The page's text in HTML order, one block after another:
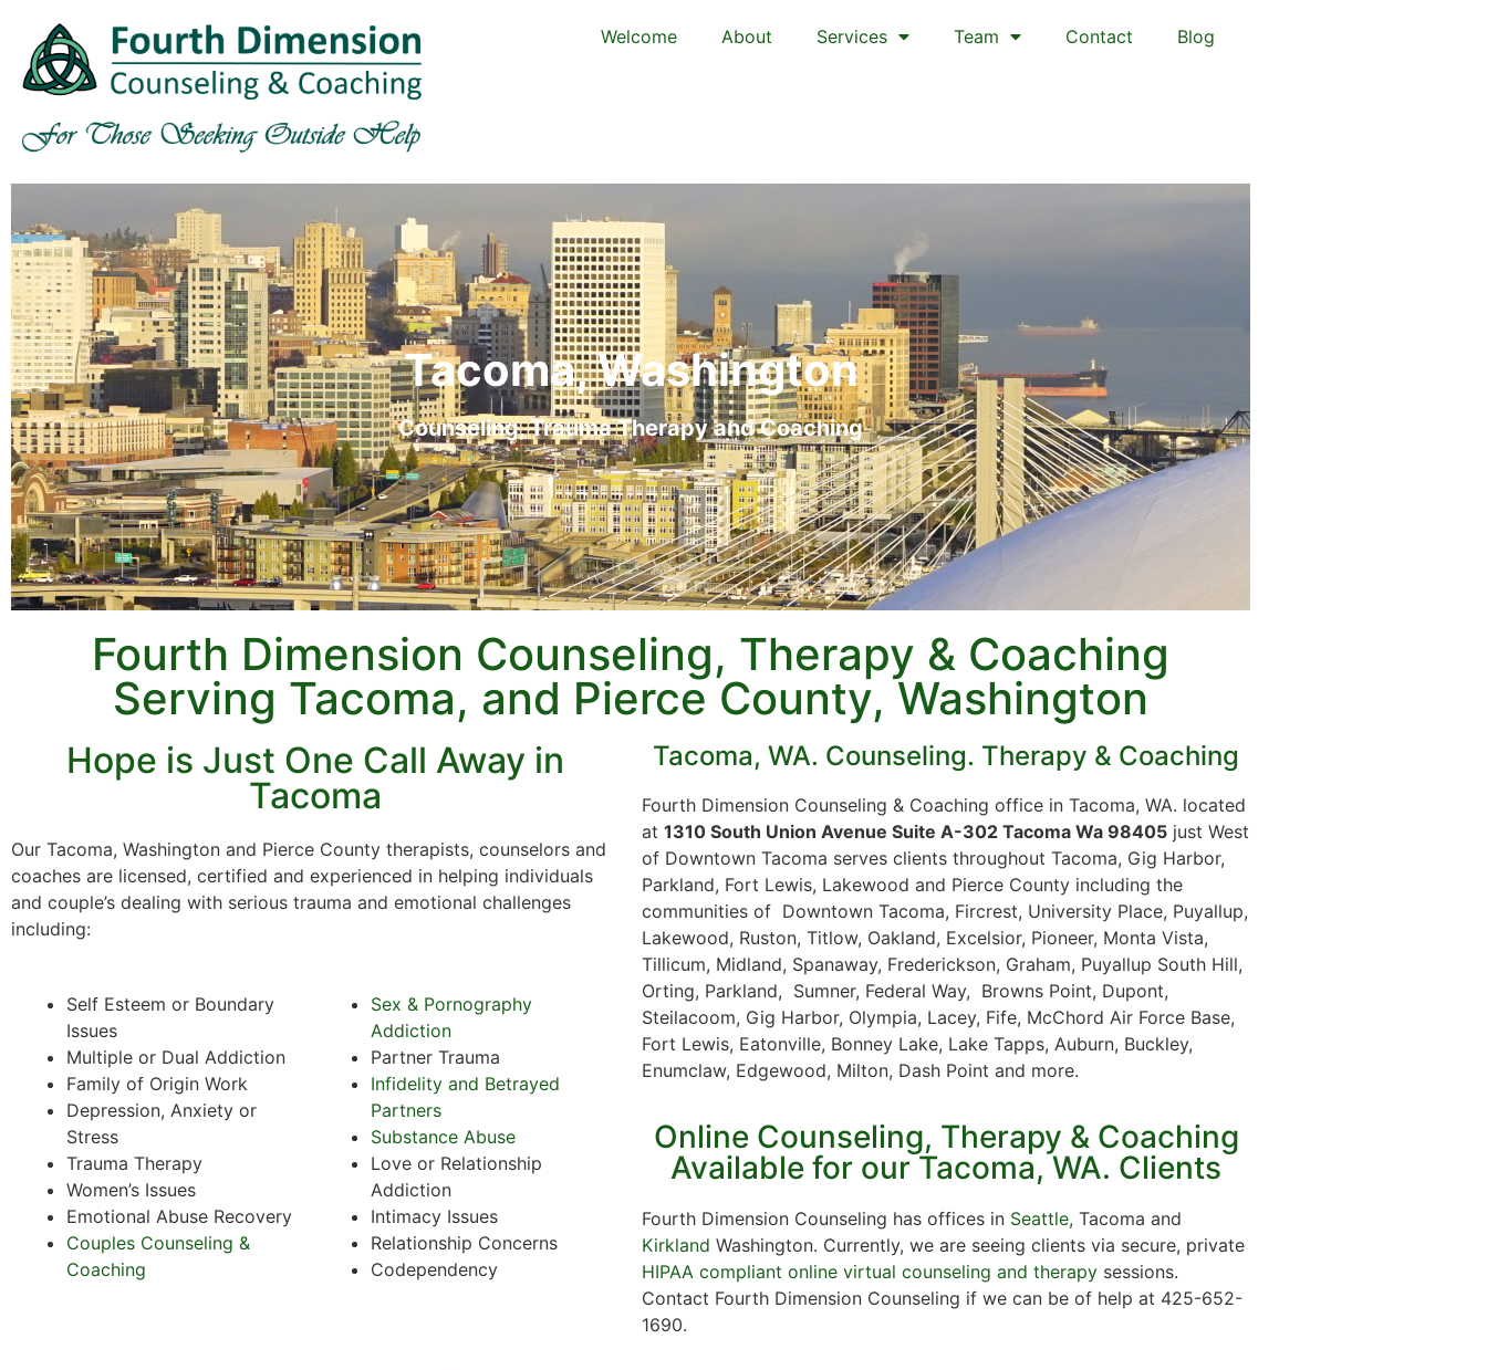
Welcome About Services Team Contact Blog
Tacoma, Washington
Counseling, Trauma Therapy and Coaching
Fourth Dimension Counseling, Therapy & Coaching
Serving Tacoma, and Pierce County, Washington
Hope is Just One Call Away in
Tacoma
Our Tacoma, Washington and Pierce County therapists, counselors and
coaches are licensed, certified and experienced in helping individuals
and couple’s dealing with serious trauma and emotional challenges
including:
Self Esteem or Boundary
Issues
Multiple or Dual Addiction
Family of Origin Work
Depression, Anxiety or
Stress
Trauma Therapy
Women’s Issues
Emotional Abuse Recovery
Couples Counseling &
Coaching
Sex & Pornography
Addiction
Partner Trauma
Infidelity and Betrayed
Partners
Substance Abuse
Love or Relationship
Addiction
Intimacy Issues
Relationship Concerns
Codependency
Tacoma, WA. Counseling. Therapy & Coaching
Fourth Dimension Counseling & Coaching office in Tacoma, WA. located
at 1310 South Union Avenue Suite A-302 Tacoma Wa 98405 just West
of Downtown Tacoma serves clients throughout Tacoma, Gig Harbor,
Parkland, Fort Lewis, Lakewood and Pierce County including the
communities of Downtown Tacoma, Fircrest, University Place, Puyallup,
Lakewood, Ruston, Titlow, Oakland, Excelsior, Pioneer, Monta Vista,
Tillicum, Midland, Spanaway, Frederickson, Graham, Puyallup South Hill,
Orting, Parkland, Sumner, Federal Way, Browns Point, Dupont,
Steilacoom, Gig Harbor, Olympia, Lacey, Fife, McChord Air Force Base,
Fort Lewis, Eatonville, Bonney Lake, Lake Tapps, Auburn, Buckley,
Enumclaw, Edgewood, Milton, Dash Point and more.
Online Counseling, Therapy & Coaching
Available for our Tacoma, WA. Clients
Fourth Dimension Counseling has offices in Seattle, Tacoma and
Kirkland Washington. Currently, we are seeing clients via secure, private
HIPAA compliant online virtual counseling and therapy sessions.
Contact Fourth Dimension Counseling if we can be of help at 425-652-
1690.